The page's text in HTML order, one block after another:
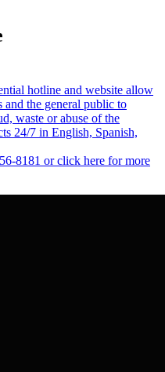
hotline and website allow
and the general public to
waste or abuse of the
24/7 in English, Spanish,
8181 or click here for more